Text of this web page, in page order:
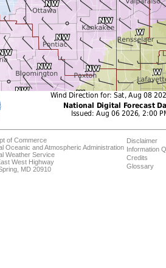
of Commerce
Oceanic and Atmospheric Administration
Weather Service
West Highway
MD 20910
Disclaimer
Information
Credits
Glossary